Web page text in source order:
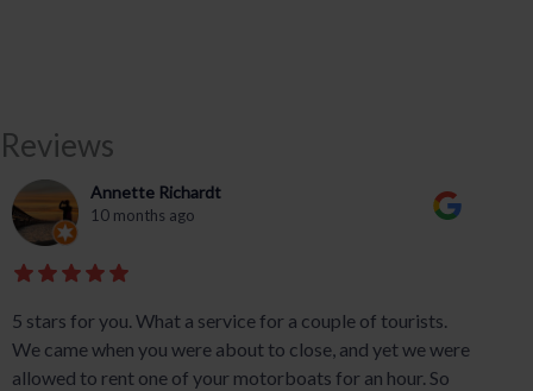
Reviews
Annette Richardt
10 months ago
5 stars for you. What a service for a couple of tourists.
We came when you were about to close, and yet we were
allowed to rent one of your motorboats for an hour. So